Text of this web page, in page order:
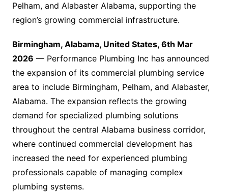
Pelham, and Alabaster Alabama, supporting the
region’s growing commercial infrastructure.
Birmingham, Alabama, United States, 6th Mar
2026 — Performance Plumbing Inc has announced
the expansion of its commercial plumbing service
area to include Birmingham, Pelham, and Alabaster,
Alabama. The expansion reflects the growing
demand for specialized plumbing solutions
throughout the central Alabama business corridor,
where continued commercial development has
increased the need for experienced plumbing
professionals capable of managing complex
plumbing systems.